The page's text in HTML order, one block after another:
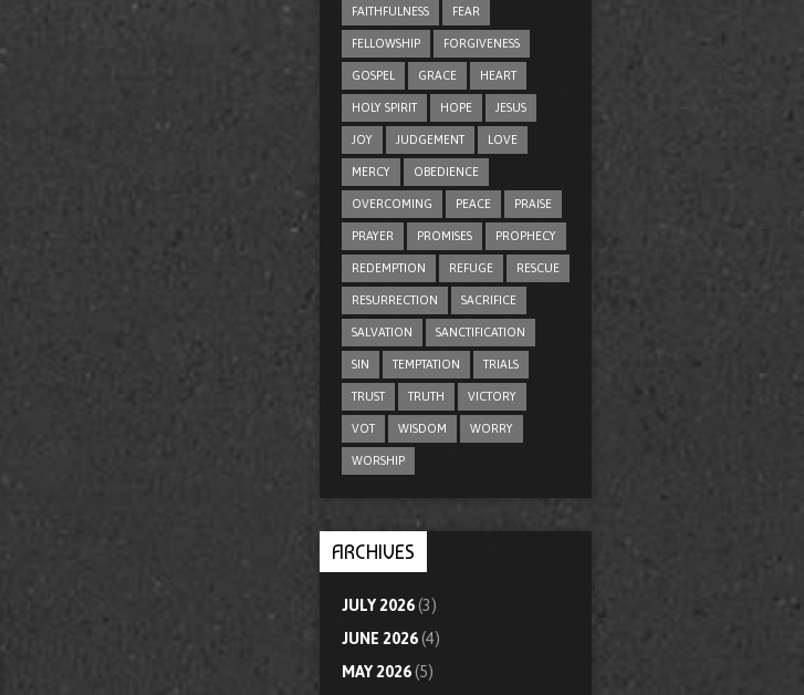
FAITHFULNESS FEAR
FELLOWSHIP FORGIVENESS
GOSPEL GRACE HEART
HOLY SPIRIT HOPE JESUS
JOY JUDGEMENT LOVE
MERCY OBEDIENCE
OVERCOMING PEACE PRAISE
PRAYER PROMISES PROPHECY
REDEMPTION REFUGE RESCUE
RESURRECTION SACRIFICE
SALVATION SANCTIFICATION
SIN TEMPTATION TRIALS
TRUST TRUTH VICTORY
VOT WISDOM WORRY
WORSHIP
ARCHIVES
JULY 2026(3)
JUNE 2026(4)
MAY 2026(5)